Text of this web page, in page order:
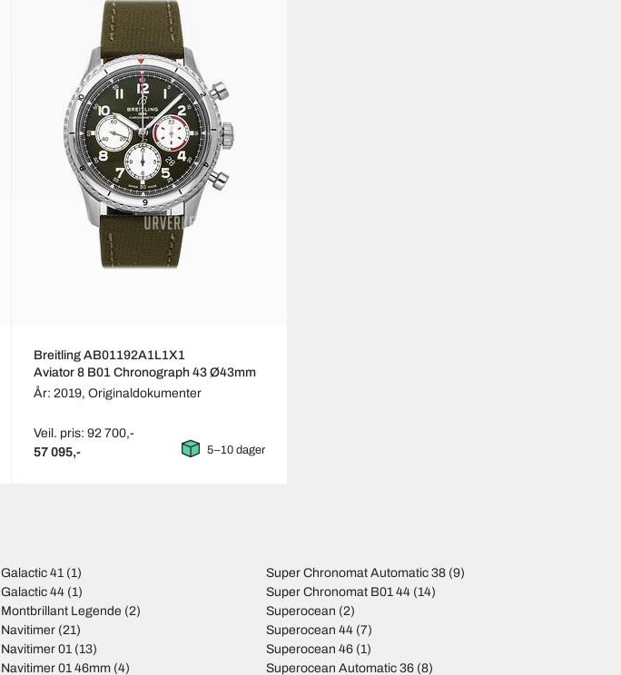
Breitling AB01192A1L1X1
Aviator 8 B01 Chronograph 43 Ø43mm
År: 2019, Originaldokumenter
Veil. pris: 92 700,-
57 095,- 5–10 dager
Galactic 41(1)
Galactic 44(1)
Montbrillant Legende (2)
Navitimer(21)
Navitimer 01(13)
Navitimer 01 46mm(4)
Super Chronomat Automatic 38 (9)
Super Chronomat B01 44 (14)
Superocean (2)
Superocean 44 (7)
Superocean 46 (1)
Superocean Automatic 36 (8)